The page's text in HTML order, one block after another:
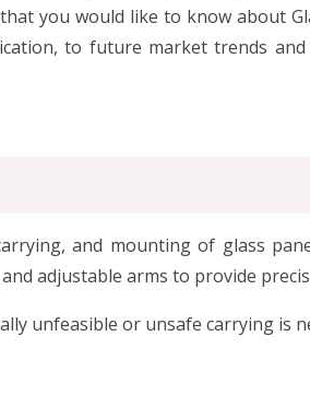
you would like to know about
to future market trends and
and mounting of glass
adjustable arms to provide
unfeasible or unsafe carrying is